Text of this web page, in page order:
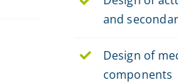
and
Design of
components